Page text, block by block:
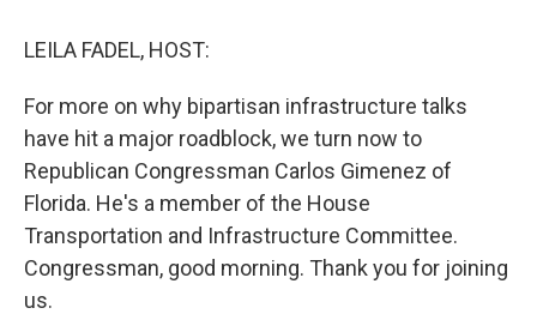
LEILA FADEL, HOST:
For more on why bipartisan infrastructure talks
have hit a major roadblock, we turn now to
Republican Congressman Carlos Gimenez of
Florida. He's a member of the House
Transportation and Infrastructure Committee.
Congressman, good morning. Thank you for joining
us.